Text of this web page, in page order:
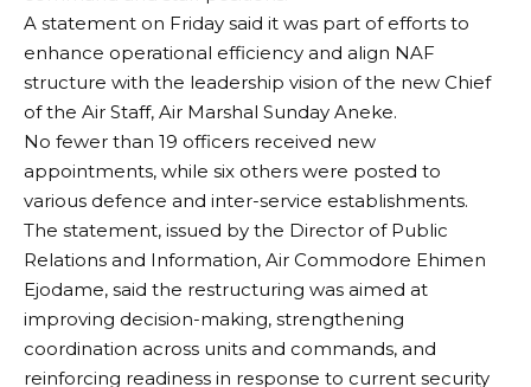
A statement on Friday said it was part of efforts to
enhance operational efficiency and align NAF
structure with the leadership vision of the new Chief
of the Air Staff, Air Marshal Sunday Aneke.
No fewer than 19 officers received new
appointments, while six others were posted to
various defence and inter-service establishments.
The statement, issued by the Director of Public
Relations and Information, Air Commodore Ehimen
Ejodame, said the restructuring was aimed at
improving decision-making, strengthening
coordination across units and commands, and
reinforcing readiness in response to current security